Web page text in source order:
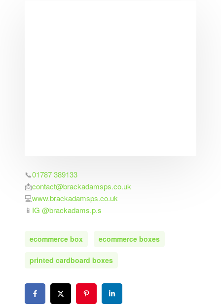
📞01787 389133
📩contact@brackadamsps.co.uk
💻www.brackadamsps.co.uk
📱 IG @brackadams.p.s
ecommerce box ecommerce boxes
printed cardboard boxes